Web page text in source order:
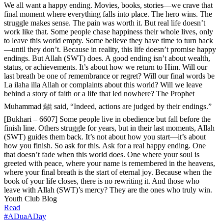
We all want a happy ending. Movies, books, stories—we crave that
final moment where everything falls into place. The hero wins. The
struggle makes sense. The pain was worth it. But real life doesn’t
work like that. Some people chase happiness their whole lives, only
to leave this world empty. Some believe they have time to turn back
—until they don’t. Because in reality, this life doesn’t promise happy
endings. But Allah (SWT) does. A good ending isn’t about wealth,
status, or achievements. It’s about how we return to Him. Will our
last breath be one of remembrance or regret? Will our final words be
La ilaha illa Allah or complaints about this world? Will we leave
behind a story of faith or a life that led nowhere? The Prophet
Muhammad ﷺ said, “Indeed, actions are judged by their endings.”
[Bukhari – 6607] Some people live in obedience but fall before the
finish line. Others struggle for years, but in their last moments, Allah
(SWT) guides them back. It’s not about how you start—it’s about
how you finish. So ask for this. Ask for a real happy ending. One
that doesn’t fade when this world does. One where your soul is
greeted with peace, where your name is remembered in the heavens,
where your final breath is the start of eternal joy. Because when the
book of your life closes, there is no rewriting it. And those who
leave with Allah (SWT)’s mercy? They are the ones who truly win.
Youth Club Blog
Read
#ADuaADay